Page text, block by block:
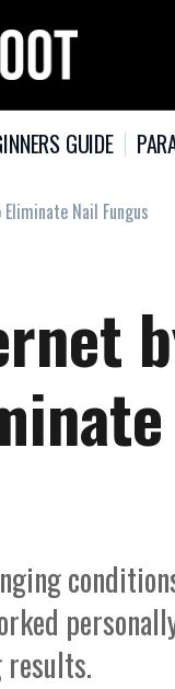
GUIDE
Nail Fungus
results.